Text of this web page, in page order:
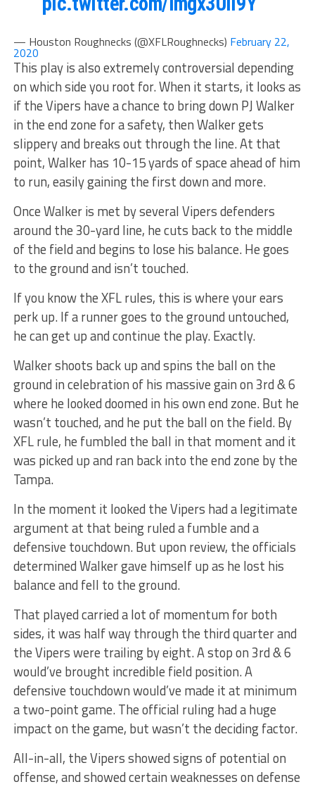
— Houston Roughnecks (@XFLRoughnecks) February 22,
2020
This play is also extremely controversial depending
on which side you root for. When it starts, it looks as
if the Vipers have a chance to bring down PJ Walker
in the end zone for a safety, then Walker gets
slippery and breaks out through the line. At that
point, Walker has 10-15 yards of space ahead of him
to run, easily gaining the first down and more.
Once Walker is met by several Vipers defenders
around the 30-yard line, he cuts back to the middle
of the field and begins to lose his balance. He goes
to the ground and isn’t touched.
If you know the XFL rules, this is where your ears
perk up. If a runner goes to the ground untouched,
he can get up and continue the play. Exactly.
Walker shoots back up and spins the ball on the
ground in celebration of his massive gain on 3rd & 6
where he looked doomed in his own end zone. But he
wasn’t touched, and he put the ball on the field. By
XFL rule, he fumbled the ball in that moment and it
was picked up and ran back into the end zone by the
Tampa.
In the moment it looked the Vipers had a legitimate
argument at that being ruled a fumble and a
defensive touchdown. But upon review, the officials
determined Walker gave himself up as he lost his
balance and fell to the ground.
That played carried a lot of momentum for both
sides, it was half way through the third quarter and
the Vipers were trailing by eight. A stop on 3rd & 6
would’ve brought incredible field position. A
defensive touchdown would’ve made it at minimum
a two-point game. The official ruling had a huge
impact on the game, but wasn’t the deciding factor.
All-in-all, the Vipers showed signs of potential on
offense, and showed certain weaknesses on defense